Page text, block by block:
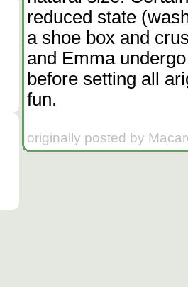
reduced state
a shoe box and
and Emma
before setting all
fun.
originally posted by